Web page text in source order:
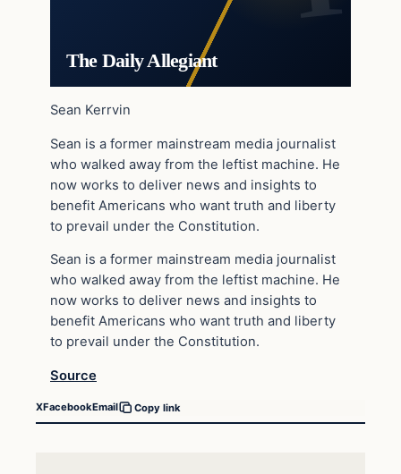
The Daily Allegiant
Sean Kerrvin
Sean is a former mainstream media journalist
who walked away from the leftist machine. He
now works to deliver news and insights to
benefit Americans who want truth and liberty
to prevail under the Constitution.
Sean is a former mainstream media journalist
who walked away from the leftist machine. He
now works to deliver news and insights to
benefit Americans who want truth and liberty
to prevail under the Constitution.
Source
XFacebookEmail Copy link